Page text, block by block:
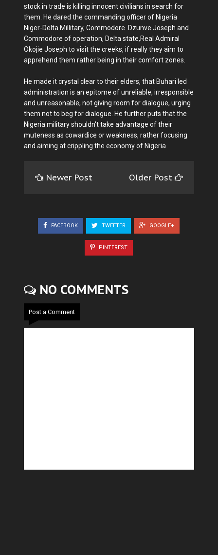
stock in trade is killing innocent civilians in search for
them. He dared the commanding officer of Nigeria
Niger-Delta Millitary, Commodore Dzunve Joseph and
Commodore of operation, Delta state,Real Admiral
Okojie Joseph to visit the creeks, if really they aim to
apprehend them rather being in their comfort zones.
He made it crystal clear to their elders, that Buhari led
administration is an epitome of unreliable, irresponsible
and unreasonable, not giving room for dialogue, urging
them not to beg for dialogue. He further puts that the
Nigeria military shouldn't take advantage of their
muteness as cowardice or weakness, rather focusing
and aiming at crippling the economy of Nigeria.
Newer Post Older Post
FACEBOOK TWEETER GOOGLE+
PINTEREST
NO COMMENTS
Post a Comment